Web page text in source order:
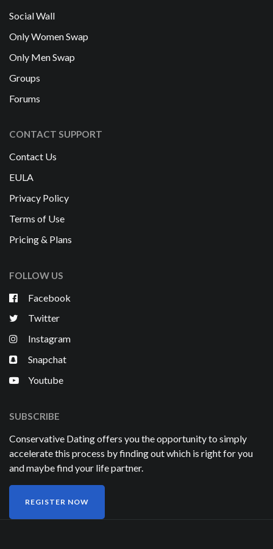
Social Wall
Only Women Swap
Only Men Swap
Groups
Forums
CONTACT SUPPORT
Contact Us
EULA
Privacy Policy
Terms of Use
Pricing & Plans
FOLLOW US
Facebook
Twitter
Instagram
Snapchat
Youtube
SUBSCRIBE
Conservative Dating offers you the opportunity to simply
accelerate this process by finding out which is right for you
and maybe find your life partner.
REGISTER NOW